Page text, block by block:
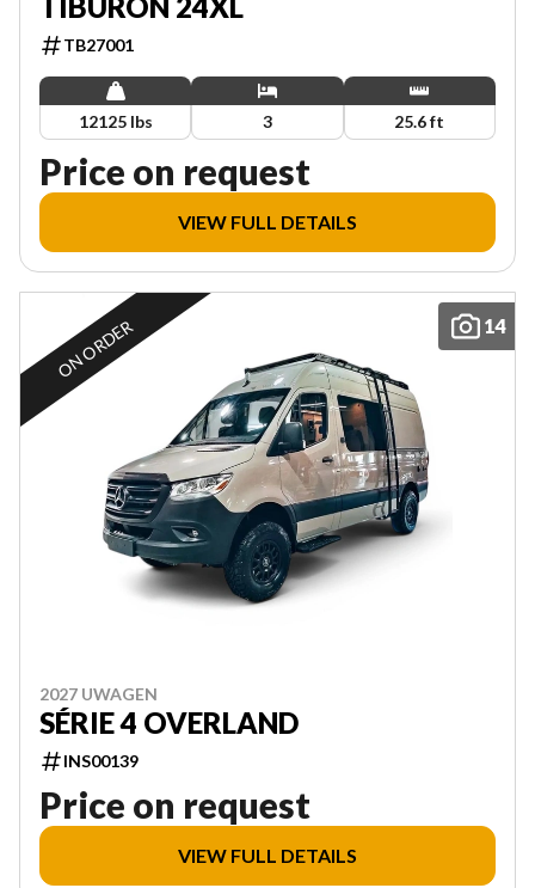
TB27001
12125 lbs 3 25.6 ft
Price on request
VIEW FULL DETAILS
14
ON ORDER
2027 UWAGEN
SÉRIE 4 OVERLAND
INS00139
Price on request
VIEW FULL DETAILS